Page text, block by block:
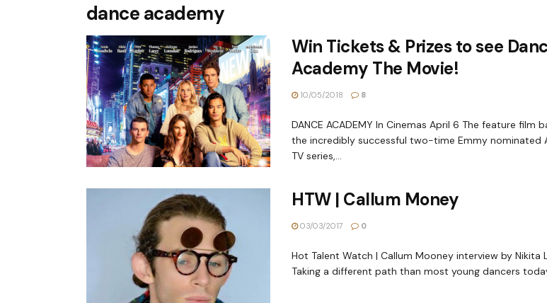
dance academy
Win Tickets & Prizes to see
Academy The Movie!
10/05/2018 8
DANCE ACADEMY In Cinemas April 6 The feature film
the incredibly successful two-time Emmy nominated
TV series,...
HTW | Callum Money
03/03/2017 0
Hot Talent Watch | Callum Mooney interview by Nikita
Taking a different path than most young dancers